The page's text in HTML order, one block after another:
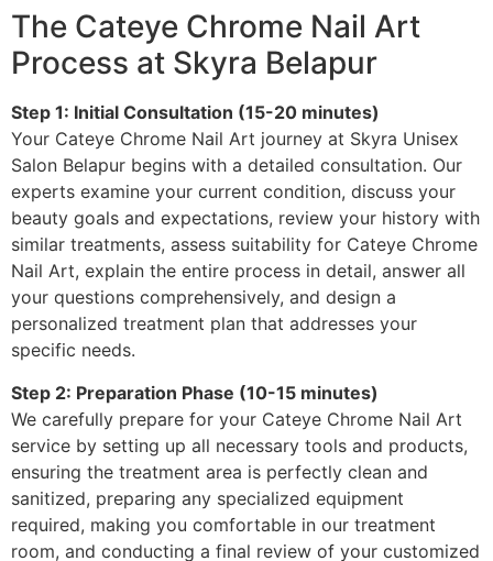
The Cateye Chrome Nail Art
Process at Skyra Belapur
Step 1: Initial Consultation (15-20 minutes)
Your Cateye Chrome Nail Art journey at Skyra Unisex
Salon Belapur begins with a detailed consultation. Our
experts examine your current condition, discuss your
beauty goals and expectations, review your history with
similar treatments, assess suitability for Cateye Chrome
Nail Art, explain the entire process in detail, answer all
your questions comprehensively, and design a
personalized treatment plan that addresses your
specific needs.
Step 2: Preparation Phase (10-15 minutes)
We carefully prepare for your Cateye Chrome Nail Art
service by setting up all necessary tools and products,
ensuring the treatment area is perfectly clean and
sanitized, preparing any specialized equipment
required, making you comfortable in our treatment
room, and conducting a final review of your customized